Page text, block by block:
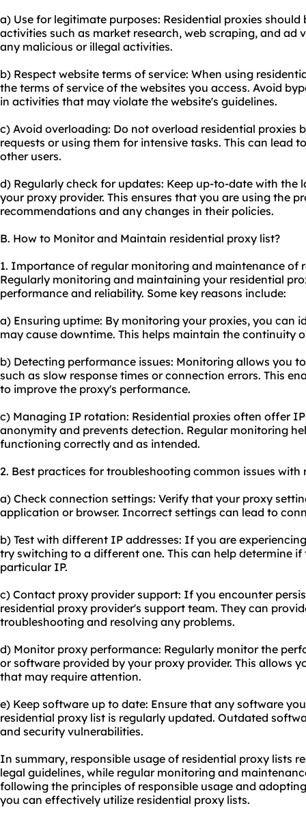
a) Use for legitimate purposes: Residential proxies
activities such as market research, web scraping, and ad
any malicious or illegal activities.
b) Respect website terms of service: When using
the terms of service of the websites you access. Avoid
in activities that may violate the website's guidelines.
c) Avoid overloading: Do not overload residential proxies
requests or using them for intensive tasks. This can lead
other users.
d) Regularly check for updates: Keep up-to-date with the
your proxy provider. This ensures that you are using the
recommendations and any changes in their policies.
B. How to Monitor and Maintain residential proxy list?
1. Importance of regular monitoring and maintenance of
Regularly monitoring and maintaining your residential
performance and reliability. Some key reasons include:
a) Ensuring uptime: By monitoring your proxies, you can
may cause downtime. This helps maintain the continuity
b) Detecting performance issues: Monitoring allows you
such as slow response times or connection errors. This
to improve the proxy's performance.
c) Managing IP rotation: Residential proxies often offer
anonymity and prevents detection. Regular monitoring
functioning correctly and as intended.
2. Best practices for troubleshooting common issues with
a) Check connection settings: Verify that your proxy
application or browser. Incorrect settings can lead to
b) Test with different IP addresses: If you are
try switching to a different one. This can help determine
particular IP.
c) Contact proxy provider support: If you encounter
residential proxy provider's support team. They can
troubleshooting and resolving any problems.
d) Monitor proxy performance: Regularly monitor the
or software provided by your proxy provider. This allows
that may require attention.
e) Keep software up to date: Ensure that any software
residential proxy list is regularly updated. Outdated
and security vulnerabilities.
In summary, responsible usage of residential proxy lists
legal guidelines, while regular monitoring and
following the principles of responsible usage and
you can effectively utilize residential proxy lists.